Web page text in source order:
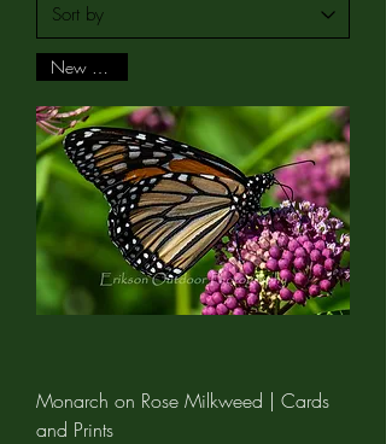
New Arrival
Monarch on Rose Milkweed | Cards
and Prints